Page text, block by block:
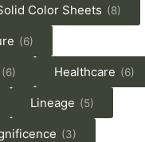
Color Sheets (8)
(6)
(6) Healthcare (6)
Lineage (5)
(3)